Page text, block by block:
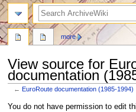
View source for
documentation
←EuroRoute documentation (1985-1994)
Jump
Jump
You do not have permission to edit
more
search